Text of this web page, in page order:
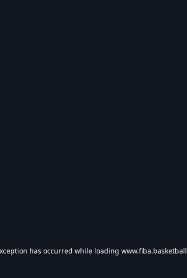
has occurred while loading www.fiba.basketball